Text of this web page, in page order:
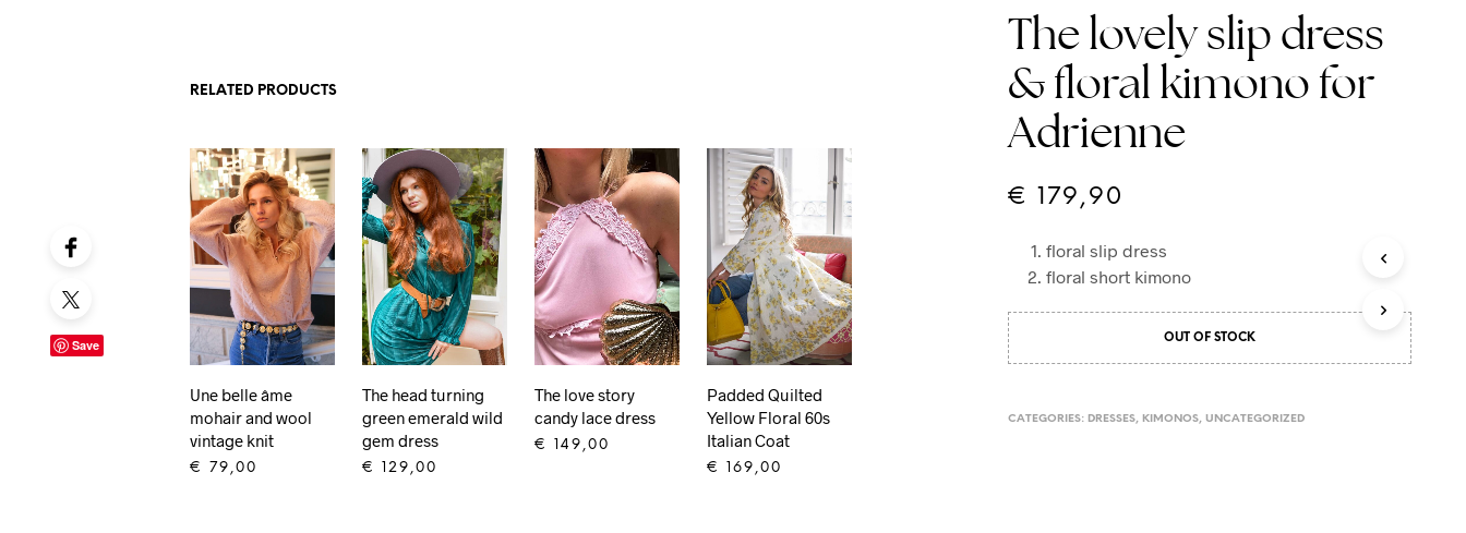
N
H
The lovely slip dress
& floral kimono for
Adrienne
€ 179,90
floral slip dress
floral short kimono
OUT OF STOCK
Save
CATEGORIES: DRESSES, KIMONOS, UNCATEGORIZED
RELATED PRODUCTS
Une belle âme
mohair and wool
vintage knit
€ 79,00
The head turning
green emerald wild
gem dress
€ 129,00
The love story
candy lace dress
€ 149,00
Padded Quilted
Yellow Floral 60s
Italian Coat
€ 169,00